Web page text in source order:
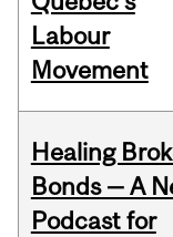
Labour
Movement
Healing
Bonds — A
Podcast for